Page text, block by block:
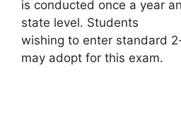
is conducted once a year
state level. Students
wishing to enter standard
may adopt for this exam.